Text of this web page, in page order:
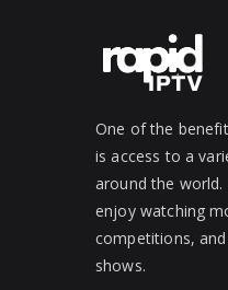
One of the
is access to a
around the
enjoy watching
competitions,
shows.